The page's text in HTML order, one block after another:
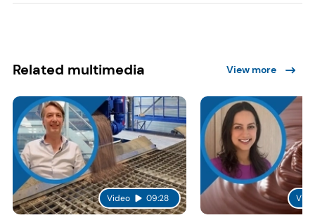
Related multimedia View more
Video 09:28